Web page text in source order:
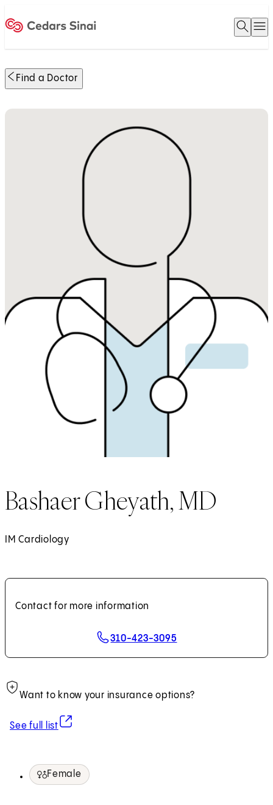
Open
Find a Doctor
Bashaer Gheyath, MD
IM Cardiology
Contact for more information
310-423-3095
Want to know your insurance options?
See full list
(opens in new tab)
Female